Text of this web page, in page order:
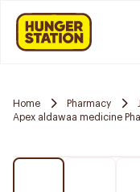
Home Pharmacy
Apex aldawaa medicine